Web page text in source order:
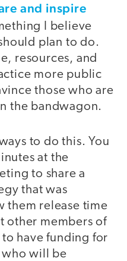
and inspire
I believe
plan to do.
resources, and
more public
those who are
the bandwagon.
to do this. You
at the
to share a
that was
them release time
other members of
have funding for
who will be